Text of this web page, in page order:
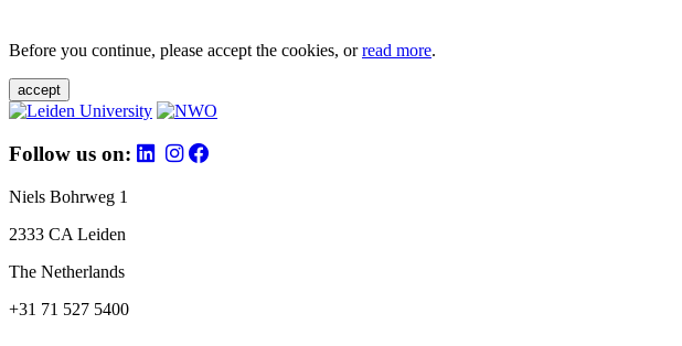
Before you continue, please accept the cookies, orread more.
accept
Follow us on:
Niels Bohrweg 1
2333 CA Leiden
The Netherlands
+31 71 527 5400